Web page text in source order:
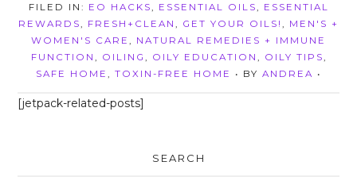
FILED IN: EO HACKS, ESSENTIAL OILS, ESSENTIAL
REWARDS, FRESH+CLEAN , GET YOUR OILS! , MEN'S +
WOMEN'S CARE , NATURAL REMEDIES + IMMUNE
FUNCTION , OILING , OILY EDUCATION , OILY TIPS,
SAFE HOME , TOXIN-FREE HOME • BY ANDREA •
[jetpack-related-posts]
SEARCH